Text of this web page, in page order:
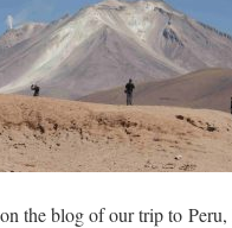
the blog of our trip to